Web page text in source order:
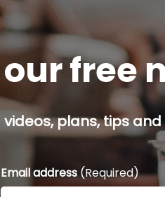
free
plans, tips
Email address(Required)
Enter your email address